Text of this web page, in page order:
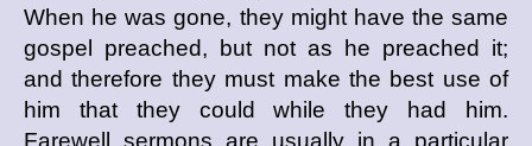
When he was gone, they might have the same
gospel preached, but not as he preached it;
and therefore they must make the best use of
him that they could while they had him.
Farewell sermons are usually in a particular